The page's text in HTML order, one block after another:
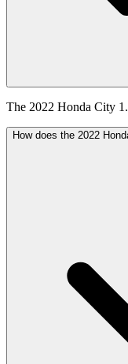
The 2022 Honda City
How does the 2022